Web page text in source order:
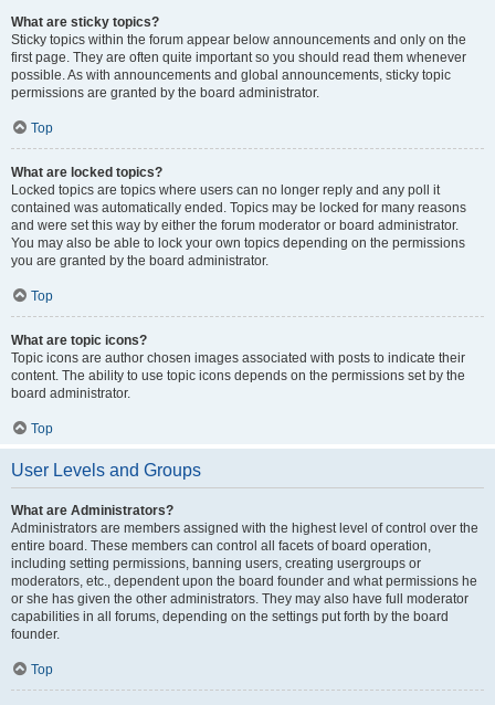
What are sticky topics?
Sticky topics within the forum appear below announcements and only on the
first page. They are often quite important so you should read them whenever
possible. As with announcements and global announcements, sticky topic
permissions are granted by the board administrator.
Top
What are locked topics?
Locked topics are topics where users can no longer reply and any poll it
contained was automatically ended. Topics may be locked for many reasons
and were set this way by either the forum moderator or board administrator.
You may also be able to lock your own topics depending on the permissions
you are granted by the board administrator.
Top
What are topic icons?
Topic icons are author chosen images associated with posts to indicate their
content. The ability to use topic icons depends on the permissions set by the
board administrator.
Top
User Levels and Groups
What are Administrators?
Administrators are members assigned with the highest level of control over the
entire board. These members can control all facets of board operation,
including setting permissions, banning users, creating usergroups or
moderators, etc., dependent upon the board founder and what permissions he
or she has given the other administrators. They may also have full moderator
capabilities in all forums, depending on the settings put forth by the board
founder.
Top